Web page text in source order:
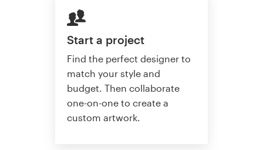
Start a project
Find the perfect designer to
match your style and
budget. Then collaborate
one-on-one to create a
custom artwork.